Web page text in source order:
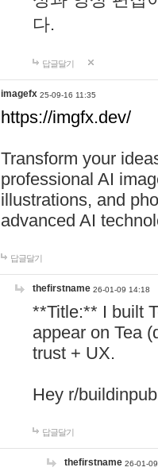
다.
답글달기
imagefx 25-09-16 11:35
https://imgfx.dev/
Transform your
professional AI
illustrations, and
advanced AI
답글달기
thefirstname 26-01-09 14:18
**Title:** I built
appear on Tea
trust + UX.
Hey r/
답글달기
thefirstname 26-01-